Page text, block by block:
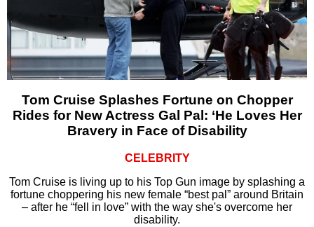
Tom Cruise Splashes Fortune on Chopper
Rides for New Actress Gal Pal: ‘He Loves Her
Bravery in Face of Disability
CELEBRITY
Tom Cruise is living up to his Top Gun image by splashing a
fortune choppering his new female “best pal” around Britain
– after he “fell in love” with the way she's overcome her
disability.